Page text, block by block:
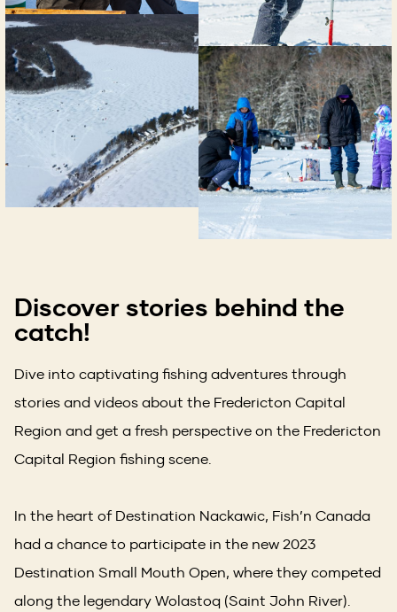
Discover stories behind the
catch!
Dive into captivating fishing adventures through
stories and videos about the Fredericton Capital
Region and get a fresh perspective on the Fredericton
Capital Region fishing scene.
In the heart of Destination Nackawic, Fish’n Canada
had a chance to participate in the new 2023
Destination Small Mouth Open, where they competed
along the legendary Wolastoq (Saint John River).